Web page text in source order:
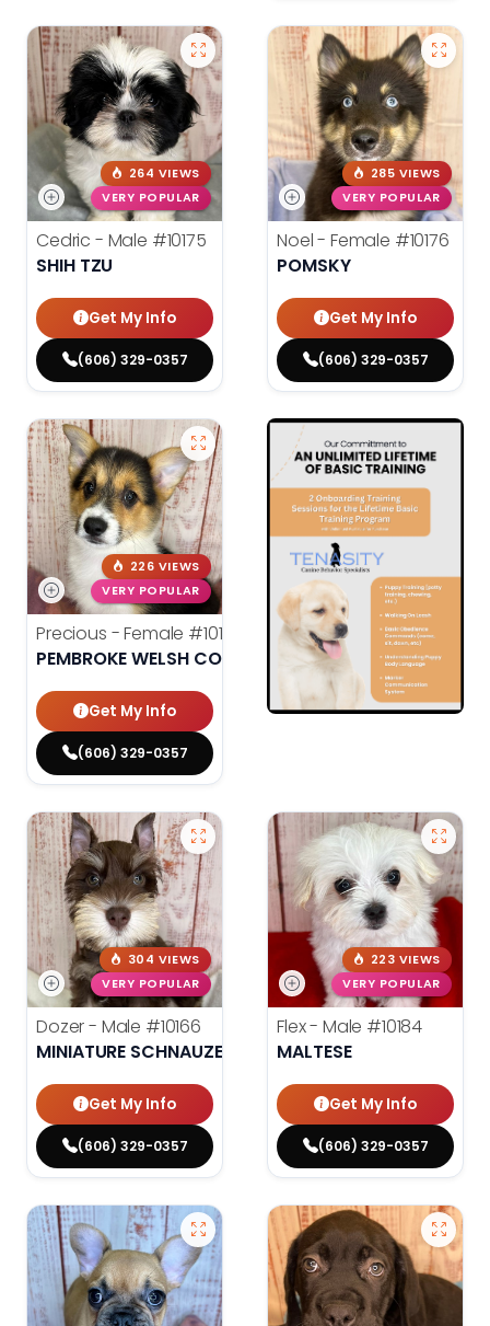
264 VIEWS
VERY POPULAR
Cedric - Male #10175
SHIH TZU
Get My Info
(606) 329-0357
285 VIEWS
VERY POPULAR
Noel - Female #10176
POMSKY
Get My Info
(606) 329-0357
226 VIEWS
VERY POPULAR
Precious - Female #10182
PEMBROKE WELSH CORGI
Get My Info
(606) 329-0357
304 VIEWS
VERY POPULAR
Dozer - Male #10166
MINIATURE SCHNAUZER
Get My Info
(606) 329-0357
223 VIEWS
VERY POPULAR
Flex - Male #10184
MALTESE
Get My Info
(606) 329-0357